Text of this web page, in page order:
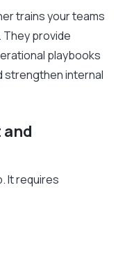
trains your teams
provide
playbooks
strengthen internal
It requires